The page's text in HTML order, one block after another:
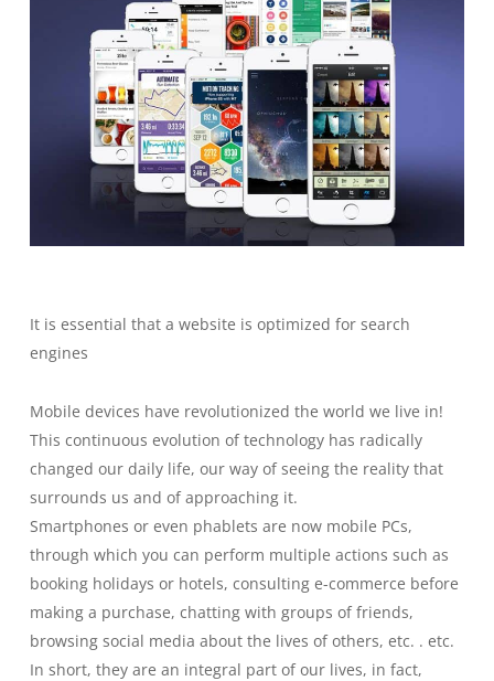
It is essential that a website is optimized for search
engines
Mobile devices have revolutionized the world we live in!
This continuous evolution of technology has radically
changed our daily life, our way of seeing the reality that
surrounds us and of approaching it.
Smartphones or even phablets are now mobile PCs,
through which you can perform multiple actions such as
booking holidays or hotels, consulting e-commerce before
making a purchase, chatting with groups of friends,
browsing social media about the lives of others, etc. . etc.
In short, they are an integral part of our lives, in fact,